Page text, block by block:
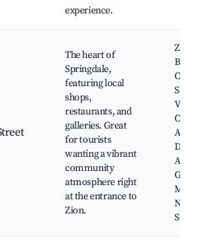
experience.
The heart of
Springdale,
featuring local
shops,
restaurants, and
galleries. Great
for tourists
wanting a vibrant
community
atmosphere right
at the entrance to
Zion.
Zion